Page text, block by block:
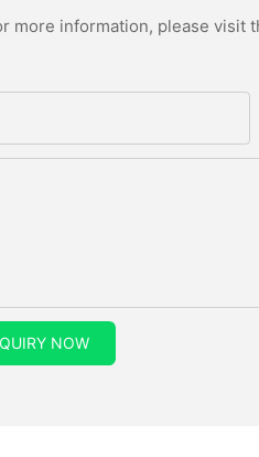
information, please
NOW